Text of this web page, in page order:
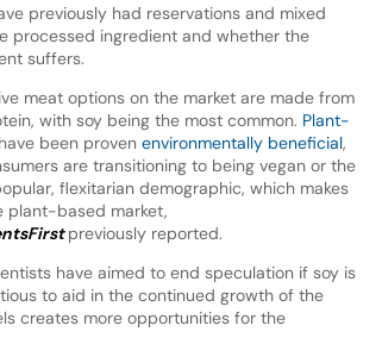
previously had reservations and mixed
processed ingredient and whether the
suffers.
meat options on the market are made from
with soy being the most common. Plant-
been proven environmentally beneficial,
are transitioning to being vegan or the
flexitarian demographic, which makes
plant-based market,
previously reported.
have aimed to end speculation if soy is
to aid in the continued growth of the
creates more opportunities for the